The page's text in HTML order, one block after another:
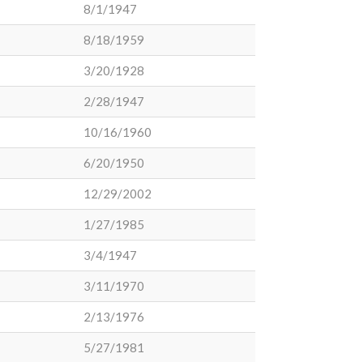
8/1/1947
8/18/1959
3/20/1928
2/28/1947
10/16/1960
6/20/1950
12/29/2002
1/27/1985
3/4/1947
3/11/1970
2/13/1976
5/27/1981